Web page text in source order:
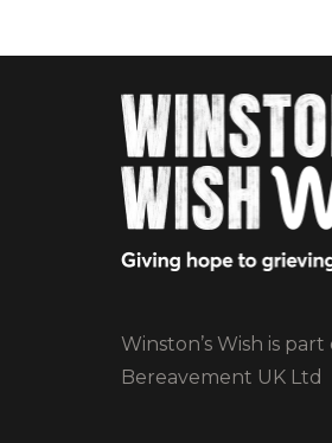
Winston’s Wish is part
Bereavement UK Ltd